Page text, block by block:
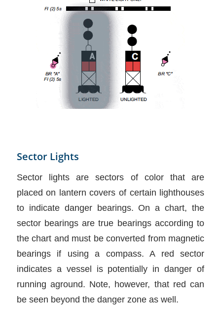
Sector Lights
Sector lights are sectors of color that are
placed on lantern covers of certain lighthouses
to indicate danger bearings. On a chart, the
sector bearings are true bearings according to
the chart and must be converted from magnetic
bearings if using a compass. A red sector
indicates a vessel is potentially in danger of
running aground. Note, however, that red can
be seen beyond the danger zone as well.